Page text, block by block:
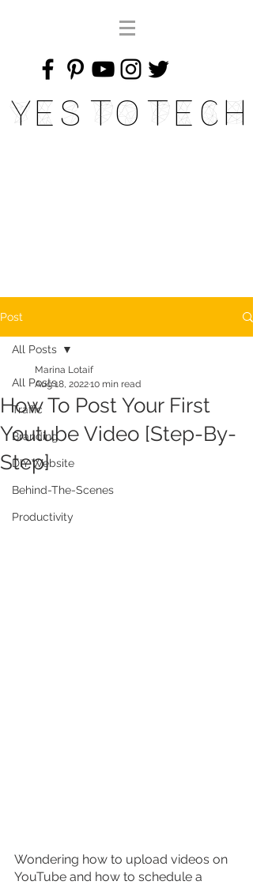
Yes To Tech
Post
All Posts
Traffic
Branding
DIY Website
Behind-The-Scenes
Productivity
All Posts
How To Post Your First
Youtube Video [Step-By-
Step]
Marina Lotaif
Aug 18, 202210 min read
Wondering how to upload videos on
YouTube and how to schedule a